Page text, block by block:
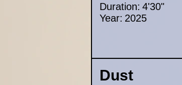
Duration: 4'30"
Year: 2025
Dust